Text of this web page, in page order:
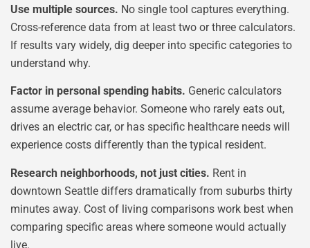
Use multiple sources. No single tool captures everything.
Cross-reference data from at least two or three calculators.
If results vary widely, dig deeper into specific categories to
understand why.
Factor in personal spending habits. Generic calculators
assume average behavior. Someone who rarely eats out,
drives an electric car, or has specific healthcare needs will
experience costs differently than the typical resident.
Research neighborhoods, not just cities. Rent in
downtown Seattle differs dramatically from suburbs thirty
minutes away. Cost of living comparisons work best when
comparing specific areas where someone would actually
live.